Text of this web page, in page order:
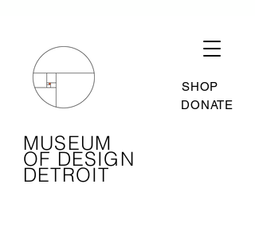
SHOP
DONATE
MUSEUM
OF DESIGN
DETROIT